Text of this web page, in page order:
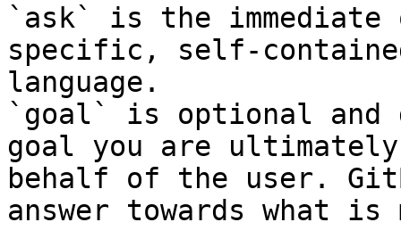
`ask` is the
specific, self-
language.
`goal` is optional and
goal you are
behalf of the user.
answer towards what